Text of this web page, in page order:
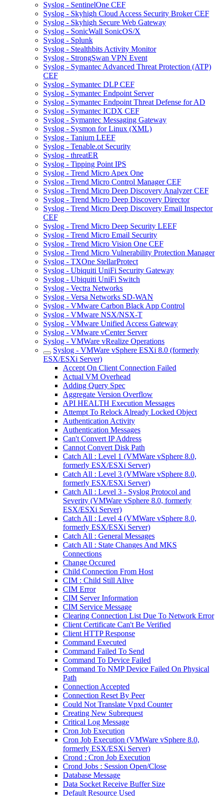
Syslog - SentinelOne CEF
Syslog - Skyhigh Cloud Access Security Broker CEF
Syslog - Skyhigh Secure Web Gateway
Syslog - SonicWall SonicOS/X
Syslog - Splunk
Syslog - Stealthbits Activity Monitor
Syslog - StrongSwan VPN Event
Syslog - Symantec Advanced Threat Protection (ATP)
CEF
Syslog - Symantec DLP CEF
Syslog - Symantec Endpoint Server
Syslog - Symantec Endpoint Threat Defense for AD
Syslog - Symantec ICDX CEF
Syslog - Symantec Messaging Gateway
Syslog - Sysmon for Linux (XML)
Syslog - Tanium LEEF
Syslog - Tenable.ot Security
Syslog - threatER
Syslog - Tipping Point IPS
Syslog - Trend Micro Apex One
Syslog - Trend Micro Control Manager CEF
Syslog - Trend Micro Deep Discovery Analyzer CEF
Syslog - Trend Micro Deep Discovery Director
Syslog - Trend Micro Deep Discovery Email Inspector
CEF
Syslog - Trend Micro Deep Security LEEF
Syslog - Trend Micro Email Security
Syslog - Trend Micro Vision One CEF
Syslog - Trend Micro Vulnerability Protection Manager
Syslog - TXOne StellarProtect
Syslog - Ubiquiti UniFi Security Gateway
Syslog - Ubiquiti UniFi Switch
Syslog - Vectra Networks
Syslog - Versa Networks SD-WAN
Syslog - VMware Carbon Black App Control
Syslog - VMware NSX/NSX-T
Syslog - VMware Unified Access Gateway
Syslog - VMware vCenter Server
Syslog - VMWare vRealize Operations
Syslog - VMWare vSphere ESXi 8.0 (formerly
ESX/ESXi Server)
Accept On Client Connection Failed
Actual VM Overhead
Adding Query Spec
Aggregate Version Overflow
API HEALTH Execution Messages
Attempt To Relock Already Locked Object
Authentication Activity
Authentication Messages
Can't Convert IP Address
Cannot Convert Disk Path
Catch All : Level 1 (VMWare vSphere 8.0,
formerly ESX/ESXi Server)
Catch All : Level 3 (VMWare vSphere 8.0,
formerly ESX/ESXi Server)
Catch All : Level 3 - Syslog Protocol and
Severity (VMWare vSphere 8.0, formerly
ESX/ESXi Server)
Catch All : Level 4 (VMWare vSphere 8.0,
formerly ESX/ESXi Server)
Catch All : General Messages
Catch All : State Changes And MKS
Connections
Change Occured
Child Connection From Host
CIM : Child Still Alive
CIM Error
CIM Server Information
CIM Service Message
Clearing Connection List Due To Network Error
Client Certificate Can't Be Verified
Client HTTP Response
Command Executed
Command Failed To Send
Command To Device Failed
Command To NMP Device Failed On Physical
Path
Connection Accepted
Connection Reset By Peer
Could Not Translate Vpxd Counter
Creating New Subrequest
Critical Log Message
Cron Job Execution
Cron Job Execution (VMWare vSphere 8.0,
formerly ESX/ESXi Server)
Crond : Cron Job Execution
Crond Jobs : Session Open/Close
Database Message
Data Socket Receive Buffer Size
Default Resource Used